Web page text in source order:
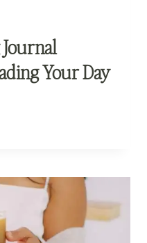
Your Day